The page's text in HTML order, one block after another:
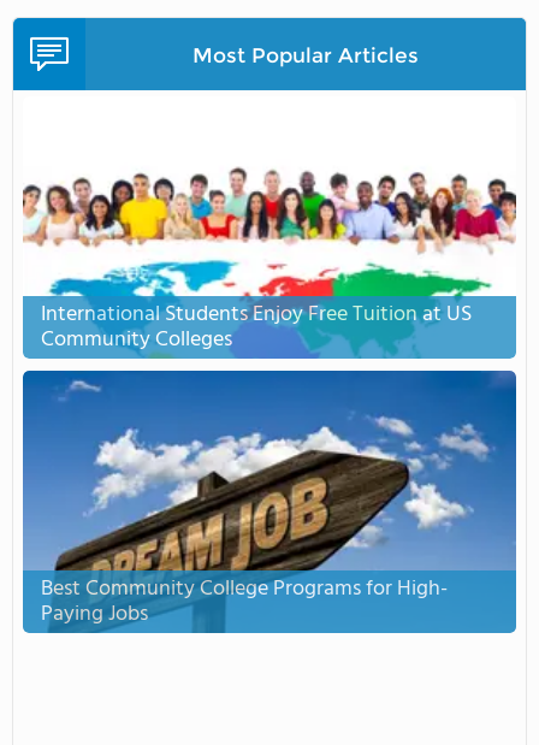
Most Popular Articles
International Students Enjoy Free Tuition at US
Community Colleges
Best Community College Programs for High-
Paying Jobs